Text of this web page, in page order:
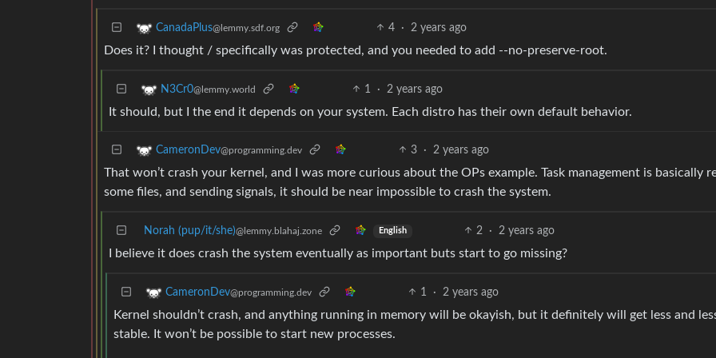
CanadaPlus@lemmy.sdf.org 4 · 2 years ago
Does it? I thought / specifically was protected, and you needed to add --no-preserve-root.
N3Cr0@lemmy.world 1 · 2 years ago
It should, but I the end it depends on your system. Each distro has their own default behavior.
CameronDev@programming.dev 3 · 2 years ago
That won’t crash your kernel, and I was more curious about the OPs example. Task management is basically
some files, and sending signals, it should be near impossible to crash the system.
Norah (pup/it/she)@lemmy.blahaj.zone English 2 · 2 years ago
I believe it does crash the system eventually as important buts start to go missing?
CameronDev@programming.dev 1 · 2 years ago
Kernel shouldn’t crash, and anything running in memory will be okayish, but it definitely will get less and
stable. It won’t be possible to start new processes.